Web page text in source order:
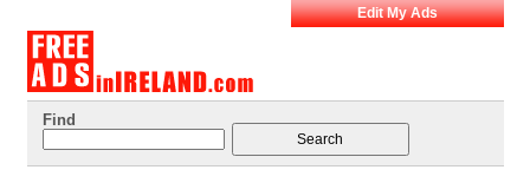
Edit My Ads
Find